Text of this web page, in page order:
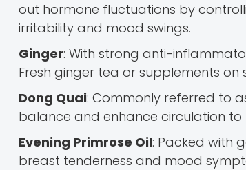
out hormone fluctuations by
irritability and mood swings.
Ginger: With strong anti-
Fresh ginger tea or supplements
Dong Quai: Commonly referred to
balance and enhance circulation
Evening Primrose Oil: Packed with
breast tenderness and mood